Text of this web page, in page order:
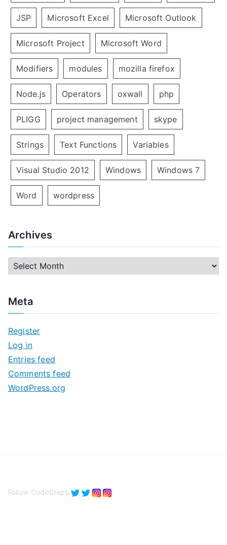
JSP Microsoft Excel Microsoft Outlook
Microsoft Project Microsoft Word
Modifiers modules mozilla firefox
Node.js Operators oxwall php
PLIGG project management skype
Strings Text Functions Variables
Visual Studio 2012 Windows Windows 7
Word wordpress
Archives
r
h
v
e
s
Meta
Register
Log in
Entries feed
Comments feed
WordPress.org
Follow CodeSteps